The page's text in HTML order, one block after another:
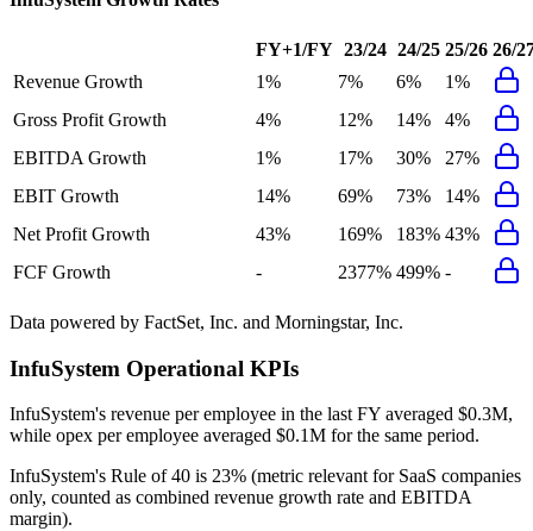
FY+1/FY 23/24 24/25 25/26 26/
Revenue Growth
1% 7% 6%
1%
Gross Profit Growth
4% 12% 14%
4%
EBITDA Growth
1% 17% 30%
27%
EBIT Growth
14% 69% 73%
14%
Net Profit Growth
43% 169% 183% 43%
FCF Growth
- 2377% 499% -
Data powered by FactSet, Inc. and Morningstar, Inc.
InfuSystem Operational KPIs
InfuSystem's revenue per employee in the last FY averaged $0.3M,
while opex per employee averaged $0.1M for the same period.
InfuSystem's Rule of 40 is 23% (metric relevant for SaaS companies
only, counted as combined revenue growth rate and EBITDA
margin).